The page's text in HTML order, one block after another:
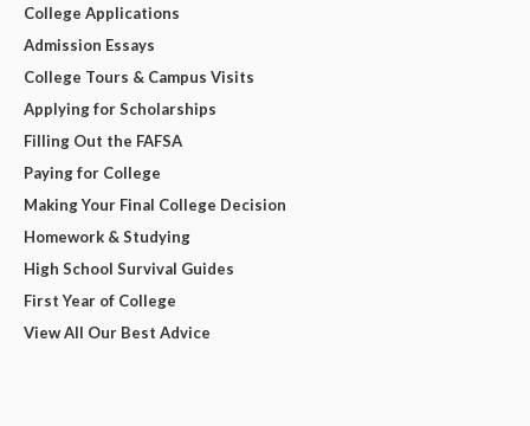
College Applications
Admission Essays
College Tours & Campus Visits
Applying for Scholarships
Filling Out the FAFSA
Paying for College
Making Your Final College Decision
Homework & Studying
High School Survival Guides
First Year of College
View All Our Best Advice